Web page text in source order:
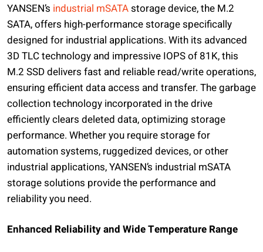
YANSEN’s industrial mSATAstorage device, the M.2
SATA, offers high-performance storage specifically
designed for industrial applications. With its advanced
3D TLC technology and impressive IOPS of 81K, this
M.2 SSD delivers fast and reliable read/write operations,
ensuring efficient data access and transfer. The garbage
collection technology incorporated in the drive
efficiently clears deleted data, optimizing storage
performance. Whether you require storage for
automation systems, ruggedized devices, or other
industrial applications, YANSEN’s industrial mSATA
storage solutions provide the performance and
reliability you need.
Enhanced Reliability and Wide Temperature Range